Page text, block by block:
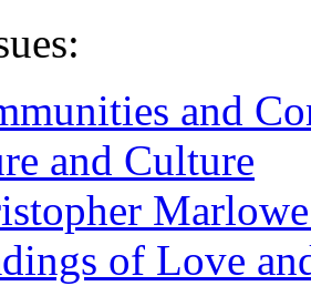
and
and Culture
of Love